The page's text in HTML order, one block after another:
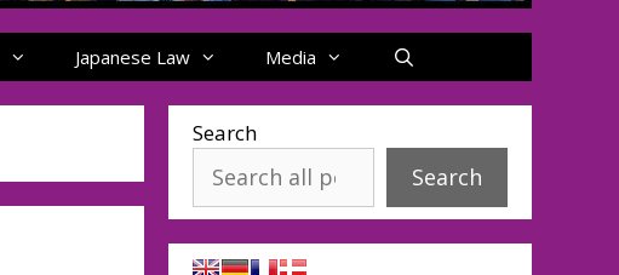
Japanese Law Media
Search
Search